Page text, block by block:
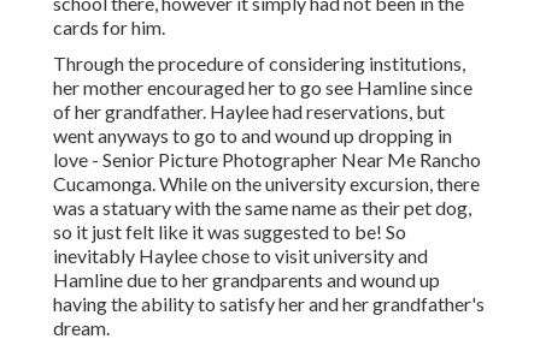
cards for him.
Through the procedure of considering institutions,
her mother encouraged her to go see Hamline since
of her grandfather. Haylee had reservations, but
went anyways to go to and wound up dropping in
love - Senior Picture Photographer Near Me Rancho
Cucamonga. While on the university excursion, there
was a statuary with the same name as their pet dog,
so it just felt like it was suggested to be! So
inevitably Haylee chose to visit university and
Hamline due to her grandparents and wound up
having the ability to satisfy her and her grandfather's
dream.